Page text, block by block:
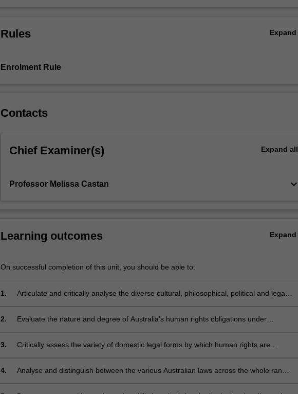
practices
that
upholding
rights
perspective
the
that
laws
not
as
Rules Expand
Enrolment Rule
Contacts
Chief Examiner(s) Expand all
Professor Melissa Castan keyboard_arrow_down
Learning outcomes Expand
On successful completion of this unit, you should be able to:
1.
Articulate and critically analyse the diverse cultural, philosophical, political and legal
2.
Evaluate the nature and degree of Australia's human rights obligations under
3.
Critically assess the variety of domestic legal forms by which human rights are
and evaluate their role and effectiveness in implementing Australia's international
4.
Analyse and distinguish between the various Australian laws across the whole range